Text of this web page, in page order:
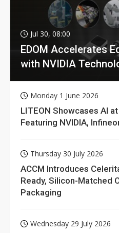
Jul 30, 08:00
EDOM Accelerates
with NVIDIA
Monday 1 June 2026
LITEON Showcases AI
Featuring NVIDIA,
Thursday 30 July 2026
ACCM Introduces
Ready, Silicon-Matched
Packaging
Wednesday 29 July 2026